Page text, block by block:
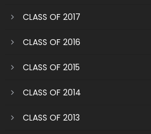
CLASS OF 2017
CLASS OF 2016
CLASS OF 2015
CLASS OF 2014
CLASS OF 2013